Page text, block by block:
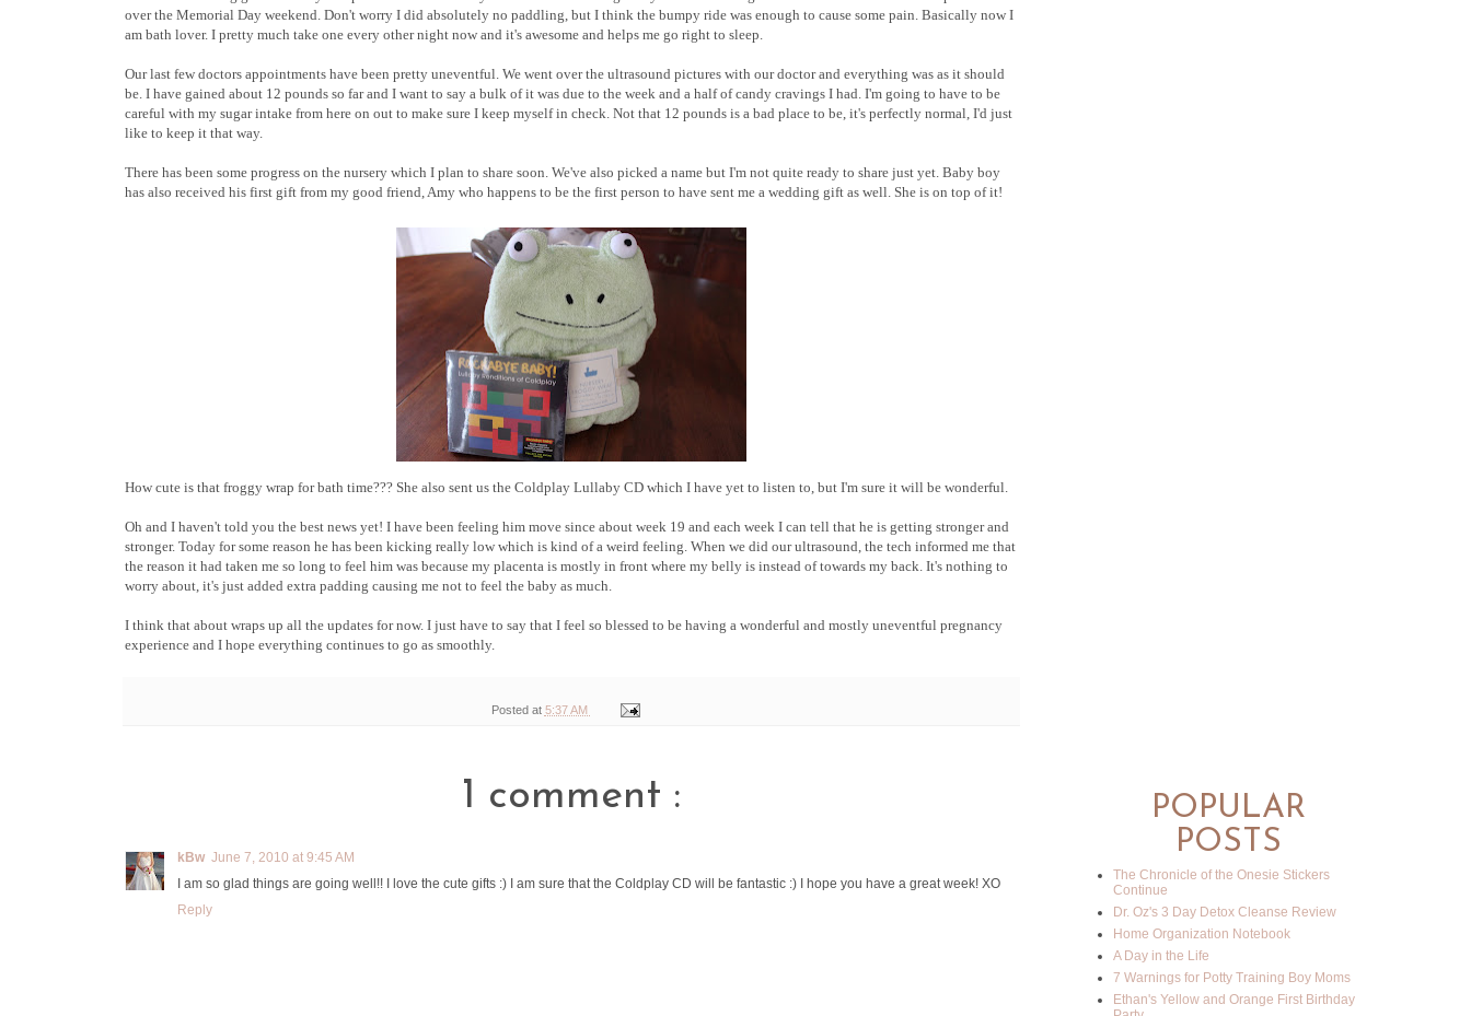
over the Memorial Day weekend. Don't worry I did absolutely no paddling, but I think the bumpy ride was enough to cause some pain. Basically now I
am bath lover. I pretty much take one every other night now and it's awesome and helps me go right to sleep.
Our last few doctors appointments have been pretty uneventful. We went over the ultrasound pictures with our doctor and everything was as it should
be. I have gained about 12 pounds so far and I want to say a bulk of it was due to the week and a half of candy cravings I had. I'm going to have to be
careful with my sugar intake from here on out to make sure I keep myself in check. Not that 12 pounds is a bad place to be, it's perfectly normal, I'd just
like to keep it that way.
There has been some progress on the nursery which I plan to share soon. We've also picked a name but I'm not quite ready to share just yet. Baby boy
has also received his first gift from my good friend, Amy who happens to be the first person to have sent me a wedding gift as well. She is on top of it!
How cute is that froggy wrap for bath time??? She also sent us the Coldplay Lullaby CD which I have yet to listen to, but I'm sure it will be wonderful.
Oh and I haven't told you the best news yet! I have been feeling him move since about week 19 and each week I can tell that he is getting stronger and
stronger. Today for some reason he has been kicking really low which is kind of a weird feeling. When we did our ultrasound, the tech informed me that
the reason it had taken me so long to feel him was because my placenta is mostly in front where my belly is instead of towards my back. It's nothing to
worry about, it's just added extra padding causing me not to feel the baby as much.
I think that about wraps up all the updates for now. I just have to say that I feel so blessed to be having a wonderful and mostly uneventful pregnancy
experience and I hope everything continues to go as smoothly.
Posted at 5:37 AM
1 comment :
kBw June 7, 2010 at 9:45 AM
I am so glad things are going well!! I love the cute gifts :) I am sure that the Coldplay CD will be fantastic :) I hope you have a great week! XO
Reply
POPULAR
POSTS
The Chronicle of the Onesie Stickers
Continue
Dr. Oz's 3 Day Detox Cleanse Review
Home Organization Notebook
A Day in the Life
7 Warnings for Potty Training Boy Moms
Ethan's Yellow and Orange First Birthday